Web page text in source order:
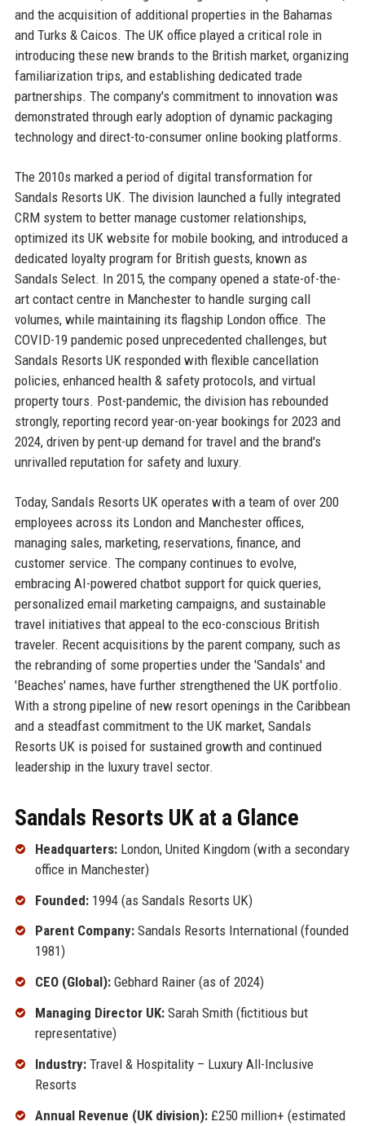
and the acquisition of additional properties in the Bahamas
and Turks & Caicos. The UK office played a critical role in
introducing these new brands to the British market, organizing
familiarization trips, and establishing dedicated trade
partnerships. The company's commitment to innovation was
demonstrated through early adoption of dynamic packaging
technology and direct-to-consumer online booking platforms.
The 2010s marked a period of digital transformation for
Sandals Resorts UK. The division launched a fully integrated
CRM system to better manage customer relationships,
optimized its UK website for mobile booking, and introduced a
dedicated loyalty program for British guests, known as
Sandals Select. In 2015, the company opened a state-of-the-
art contact centre in Manchester to handle surging call
volumes, while maintaining its flagship London office. The
COVID-19 pandemic posed unprecedented challenges, but
Sandals Resorts UK responded with flexible cancellation
policies, enhanced health & safety protocols, and virtual
property tours. Post-pandemic, the division has rebounded
strongly, reporting record year-on-year bookings for 2023 and
2024, driven by pent-up demand for travel and the brand's
unrivalled reputation for safety and luxury.
Today, Sandals Resorts UK operates with a team of over 200
employees across its London and Manchester offices,
managing sales, marketing, reservations, finance, and
customer service. The company continues to evolve,
embracing AI-powered chatbot support for quick queries,
personalized email marketing campaigns, and sustainable
travel initiatives that appeal to the eco-conscious British
traveler. Recent acquisitions by the parent company, such as
the rebranding of some properties under the 'Sandals' and
'Beaches' names, have further strengthened the UK portfolio.
With a strong pipeline of new resort openings in the Caribbean
and a steadfast commitment to the UK market, Sandals
Resorts UK is poised for sustained growth and continued
leadership in the luxury travel sector.
Sandals Resorts UK at a Glance
Headquarters:London, United Kingdom (with a secondary
office in Manchester)
Founded:1994 (as Sandals Resorts UK)
Parent Company:Sandals Resorts International (founded
1981)
CEO (Global):Gebhard Rainer (as of 2024)
Managing Director UK:Sarah Smith (fictitious but
representative)
Industry:Travel & Hospitality – Luxury All-Inclusive
Resorts
Annual Revenue (UK division):£250 million+ (estimated